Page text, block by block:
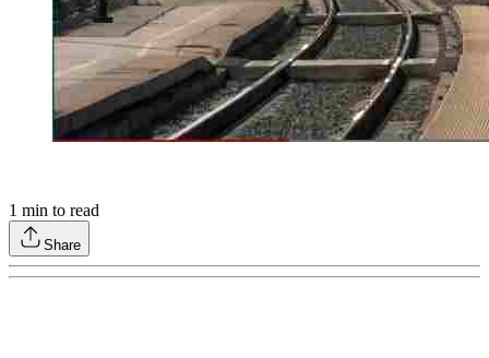
1 min to read
Share